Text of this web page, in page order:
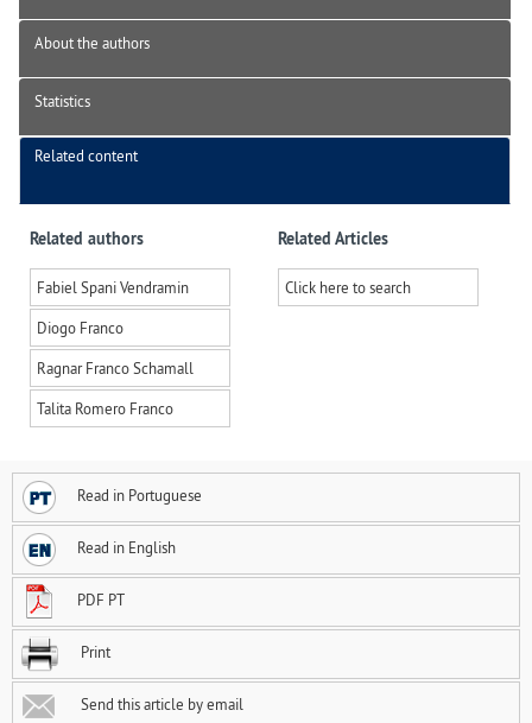
About the authors
Statistics
Related content
Related authors
Fabiel Spani Vendramin
Diogo Franco
Ragnar Franco Schamall
Talita Romero Franco
Related Articles
Click here to search
Read in Portuguese
Read in English
PDF PT
Print
Send this article by email